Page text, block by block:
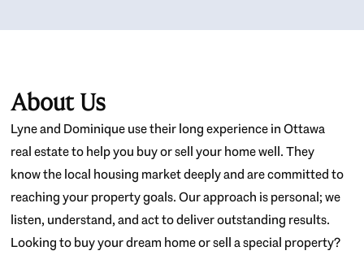
About Us
Lyne and Dominique use their long experience in Ottawa
real estate to help you buy or sell your home well. They
know the local housing market deeply and are committed to
reaching your property goals. Our approach is personal; we
listen, understand, and act to deliver outstanding results.
Looking to buy your dream home or sell a special property?